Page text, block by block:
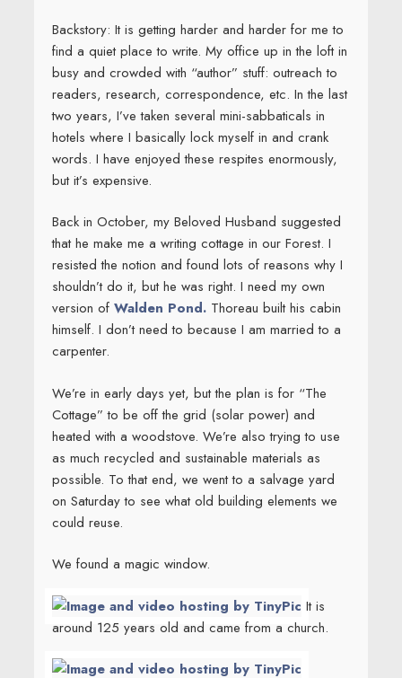
Backstory: It is getting harder and harder for me to
find a quiet place to write. My office up in the loft in
busy and crowded with “author” stuff: outreach to
readers, research, correspondence, etc. In the last
two years, I’ve taken several mini-sabbaticals in
hotels where I basically lock myself in and crank
words. I have enjoyed these respites enormously,
but it’s expensive.
Back in October, my Beloved Husband suggested
that he make me a writing cottage in our Forest. I
resisted the notion and found lots of reasons why I
shouldn’t do it, but he was right. I need my own
version of Walden Pond.Thoreau built his cabin
himself. I don’t need to because I am married to a
carpenter.
We’re in early days yet, but the plan is for “The
Cottage” to be off the grid (solar power) and
heated with a woodstove. We’re also trying to use
as much recycled and sustainable materials as
possible. To that end, we went to a salvage yard
on Saturday to see what old building elements we
could reuse.
We found a magic window.
It is
around 125 years old and came from a church.